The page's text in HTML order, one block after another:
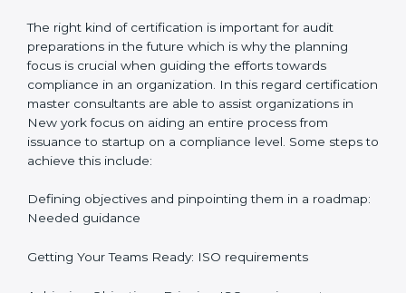
It would also be important to note that apart from
bringing in peace of mind focus on continuous
improvement is also added which adds to the
stakeholders perception, especially in states such as
New york in New york.
ISO Certification and
The right kind of certification is important for audit
focus is crucial when guiding the efforts towards